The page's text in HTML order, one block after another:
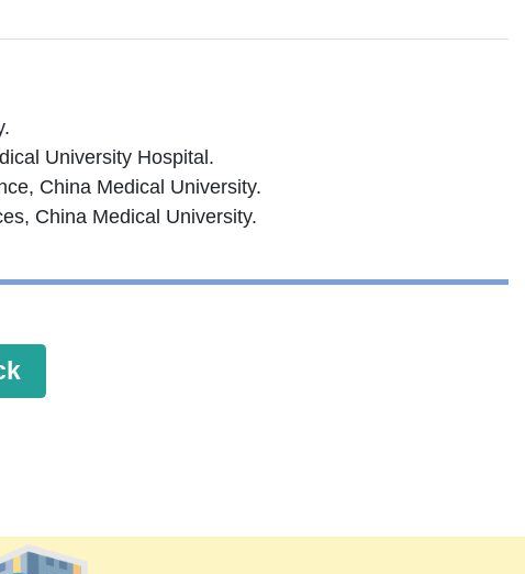
University Hospital.
China Medical University.
China Medical University.